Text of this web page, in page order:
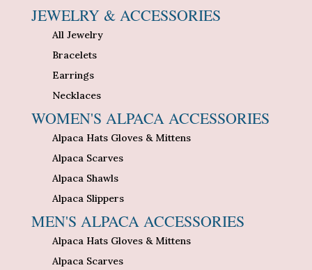
JEWELRY & ACCESSORIES
All Jewelry
Bracelets
Earrings
Necklaces
WOMEN'S ALPACA ACCESSORIES
Alpaca Hats Gloves & Mittens
Alpaca Scarves
Alpaca Shawls
Alpaca Slippers
MEN'S ALPACA ACCESSORIES
Alpaca Hats Gloves & Mittens
Alpaca Scarves